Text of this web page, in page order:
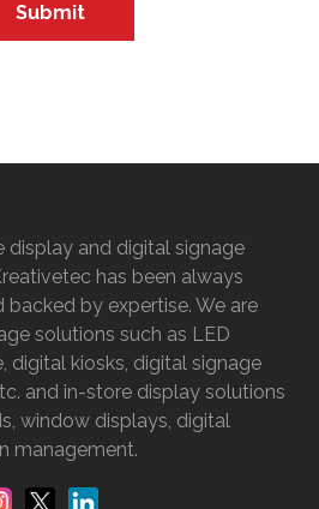
display and digital signage
has been always
backed by expertise. We are
solutions such as LED
digital kiosks, digital signage
and in-store display solutions
window displays, digital
management.